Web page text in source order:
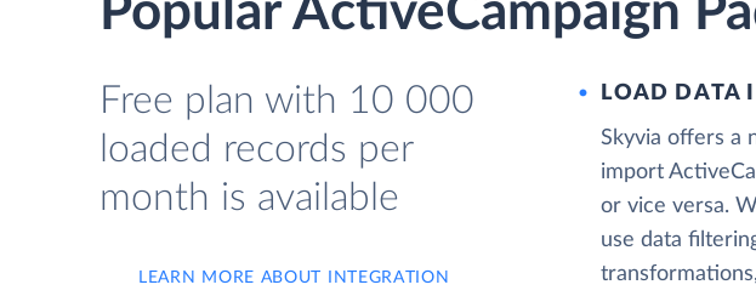
Popular ActiveCampaign
Free plan with 10 000
loaded records per
month is available
LEARN MORE ABOUT INTEGRATION
LOAD DATA
Skyvia offers a
import
or vice versa.
use data